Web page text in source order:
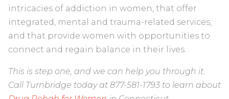
intricacies of addiction in women, that offer
integrated, mental and trauma-related services,
and that provide women with opportunities to
connect and regain balance in their lives.
This is step one, and we can help you through it.
Call Turnbridge today at 877-581-1793 to learn about